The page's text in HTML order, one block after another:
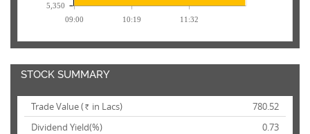
09:00 10:19 11:32
5,350
STOCK SUMMARY
Trade Value ( Rs. in Lacs)
780.52
Dividend Yield(%)
0.73